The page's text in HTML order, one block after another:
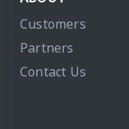
Customers
Partners
Contact Us